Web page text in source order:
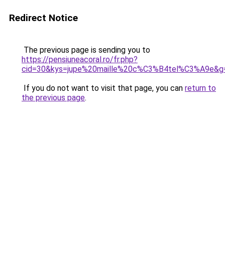
Redirect Notice
The previous page is sending you to
https://pensiuneacoral.ro/fr.php?
If you do not want to visit that page, you can return to
the previous page.